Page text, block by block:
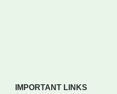
IMPORTANT LINKS